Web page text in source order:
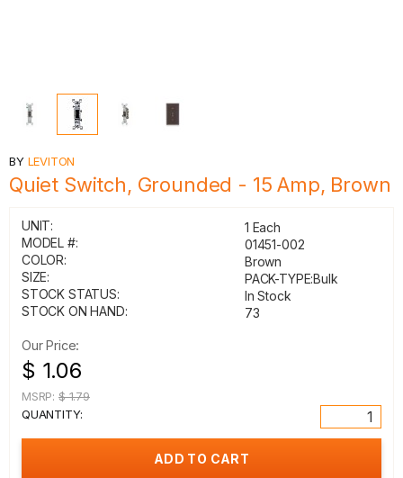
BY LEVITON
Quiet Switch, Grounded - 15 Amp, Brown
UNIT:
1 Each
MODEL #:
01451-002
COLOR:
Brown
SIZE:
PACK-TYPE:Bulk
STOCK STATUS:
In Stock
STOCK ON HAND:
73
Our Price:
$ 1.06
MSRP: $ 1.79
QUANTITY: